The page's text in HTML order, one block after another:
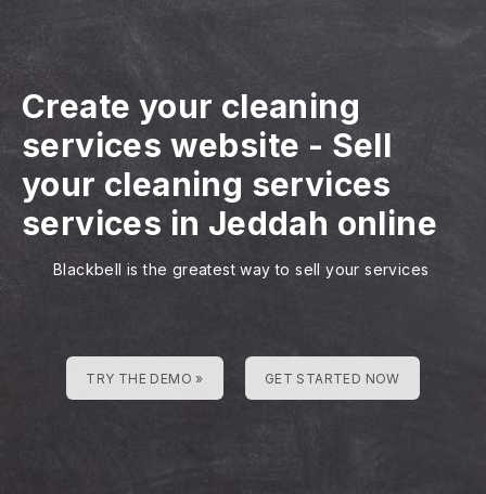
Create your cleaning
services website - Sell
your cleaning services
services in Jeddah online
Blackbell is the greatest way to sell your services
TRY THE DEMO » GET STARTED NOW